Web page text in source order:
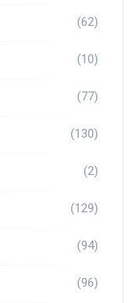
(62)
(10)
(77)
(130)
(2)
(129)
(94)
(96)